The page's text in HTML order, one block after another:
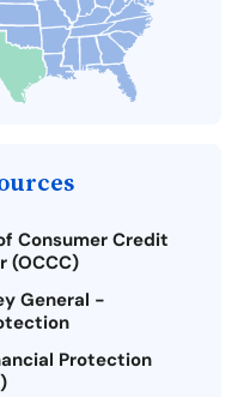
Texas Payday
You Can Make a
Consumer Credit
(OCCC)
General -
Protection